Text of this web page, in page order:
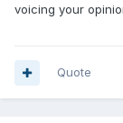
voicing your
Quote